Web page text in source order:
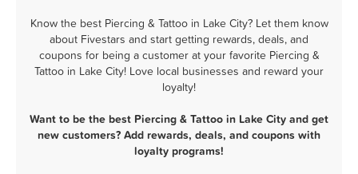
Know the best Piercing & Tattoo in Lake City? Let them know
about Fivestars and start getting rewards, deals, and
coupons for being a customer at your favorite Piercing &
Tattoo in Lake City! Love local businesses and reward your
loyalty!
Want to be the best Piercing & Tattoo in Lake City and get
new customers? Add rewards, deals, and coupons with
loyalty programs!